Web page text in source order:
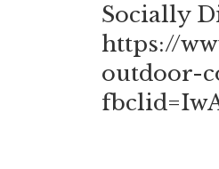
Socially
https://
outdoor-